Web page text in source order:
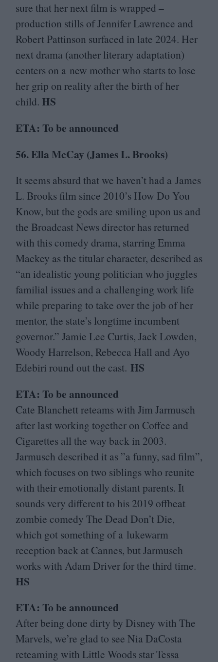
sure that her next film is wrapped –
production stills of Jennifer Lawrence and
Robert Pattinson surfaced in late 2024. Her
next drama (another literary adaptation)
centers on a new mother who starts to lose
her grip on reality after the birth of her
child. HS
ETA: To be announced
56. Ella McCay (James L. Brooks)
It seems absurd that we haven’t had a James
L. Brooks film since 2010’s How Do You
Know, but the gods are smiling upon us and
the Broadcast News director has returned
with this comedy drama, starring Emma
Mackey as the titular character, described as
“an idealistic young politician who juggles
familial issues and a challenging work life
while preparing to take over the job of her
mentor, the state’s longtime incumbent
governor.” Jamie Lee Curtis, Jack Lowden,
Woody Harrelson, Rebecca Hall and Ayo
Edebiri round out the cast. HS
ETA: To be announced
Cate Blanchett reteams with Jim Jarmusch
after last working together on Coffee and
Cigarettes all the way back in 2003.
Jarmusch described it as ”a funny, sad film”,
which focuses on two siblings who reunite
with their emotionally distant parents. It
sounds very different to his 2019 offbeat
zombie comedy The Dead Don’t Die,
which got something of a lukewarm
reception back at Cannes, but Jarmusch
works with Adam Driver for the third time.
HS
ETA: To be announced
After being done dirty by Disney with The
Marvels, we’re glad to see Nia DaCosta
reteaming with Little Woods star Tessa